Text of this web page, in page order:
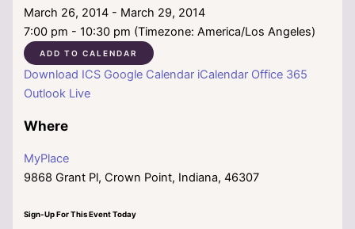
March 26, 2014 - March 29, 2014
7:00 pm - 10:30 pm (Timezone: America/Los Angeles)
ADD TO CALENDAR
Download ICS Google Calendar iCalendar Office 365
Outlook Live
Where
MyPlace
9868 Grant Pl, Crown Point, Indiana, 46307
Sign-Up For This Event Today